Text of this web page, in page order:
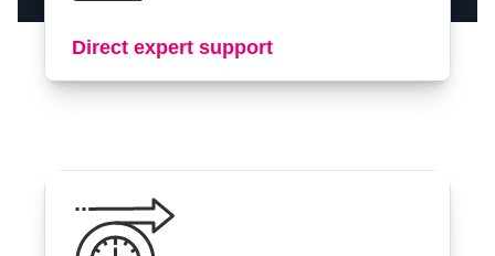
Direct expert support